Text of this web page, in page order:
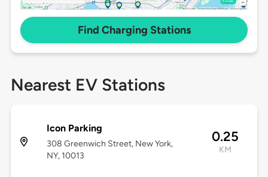
Find Charging Stations
Nearest EV Stations
Icon Parking
308 Greenwich Street, New York,
NY, 10013
0.25
KM